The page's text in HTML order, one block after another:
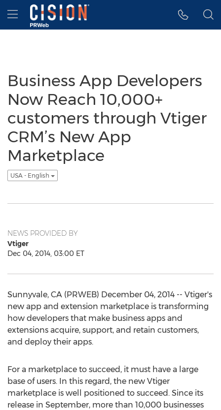
Accessibility Statement
Skip Navigation
Hamburger menu
Business App Developers
Now Reach 10,000+
customers through Vtiger
CRM’s New App
Marketplace
USA - English
NEWS PROVIDED BY
Vtiger
Dec 04, 2014, 03:00 ET
Sunnyvale, CA (PRWEB) December 04, 2014 -- Vtiger's
new app and extension marketplace is transforming
how developers that make business apps and
extensions acquire, support, and retain customers,
and deploy their apps.
For a marketplace to succeed, it must have a large
base of users. In this regard, the new Vtiger
marketplace is well positioned to succeed. Since its
release in September, more than 10,000 businesses